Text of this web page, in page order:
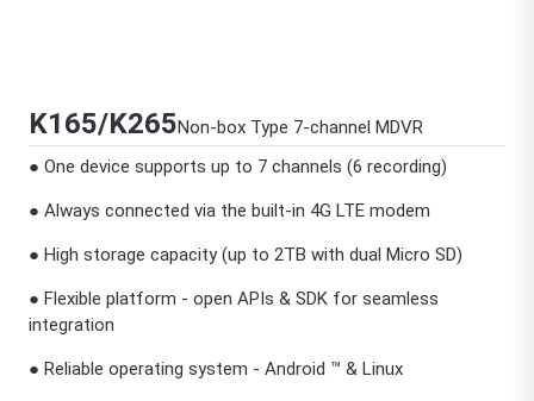
K165/K265Non-box Type 7-channel MDVR
● One device supports up to 7 channels (6 recording)
● Always connected via the built-in 4G LTE modem
● High storage capacity (up to 2TB with dual Micro SD)
● Flexible platform - open APIs & SDK for seamless
integration
● Reliable operating system - Android ™ & Linux